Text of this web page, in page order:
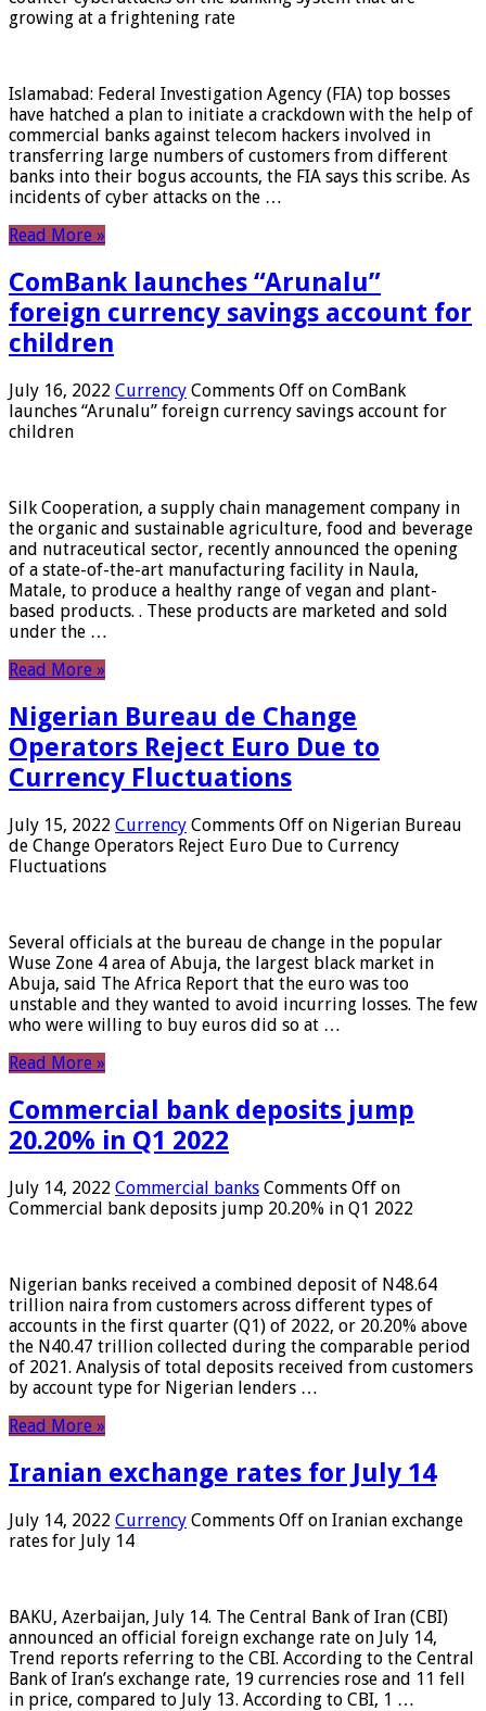
growing at a frightening rate
Islamabad: Federal Investigation Agency (FIA) top bosses
have hatched a plan to initiate a crackdown with the help of
commercial banks against telecom hackers involved in
transferring large numbers of customers from different
banks into their bogus accounts, the FIA ​​says this scribe. As
incidents of cyber attacks on the …
Read More »
ComBank launches “Arunalu”
foreign currency savings account for
children
July 16, 2022 Currency Comments Off on ComBank
launches “Arunalu” foreign currency savings account for
children
Silk Cooperation, a supply chain management company in
the organic and sustainable agriculture, food and beverage
and nutraceutical sector, recently announced the opening
of a state-of-the-art manufacturing facility in Naula,
Matale, to produce a healthy range of vegan and plant-
based products. . These products are marketed and sold
under the …
Read More »
Nigerian Bureau de Change
Operators Reject Euro Due to
Currency Fluctuations
July 15, 2022 Currency Comments Off on Nigerian Bureau
de Change Operators Reject Euro Due to Currency
Fluctuations
Several officials at the bureau de change in the popular
Wuse Zone 4 area of ​​Abuja, the largest black market in
Abuja, said The Africa Report that the euro was too
unstable and they wanted to avoid incurring losses. The few
who were willing to buy euros did so at …
Read More »
Commercial bank deposits jump
20.20% in Q1 2022
July 14, 2022 Commercial banks Comments Off on
Commercial bank deposits jump 20.20% in Q1 2022
Nigerian banks received a combined deposit of N48.64
trillion naira from customers across different types of
accounts in the first quarter (Q1) of 2022, or 20.20% above
the N40.47 trillion collected during the comparable period
of 2021. Analysis of total deposits received from customers
by account type for Nigerian lenders …
Read More »
Iranian exchange rates for July 14
July 14, 2022 Currency Comments Off on Iranian exchange
rates for July 14
BAKU, Azerbaijan, July 14. The Central Bank of Iran (CBI)
announced an official foreign exchange rate on July 14,
Trend reports referring to the CBI. According to the Central
Bank of Iran’s exchange rate, 19 currencies rose and 11 fell
in price, compared to July 13. According to CBI, 1 …